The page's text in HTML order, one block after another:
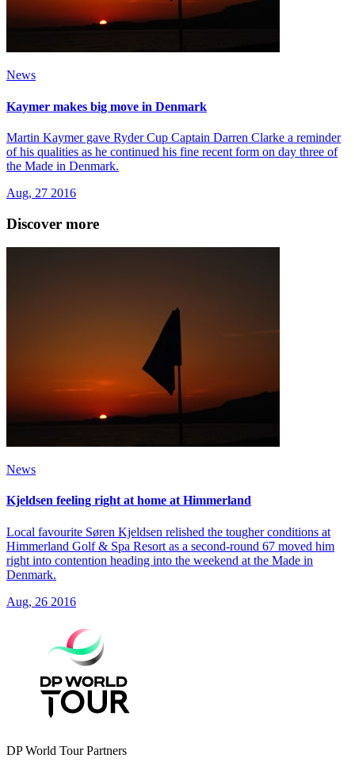
News
Kaymer makes big move in Denmark
Martin Kaymer gave Ryder Cup Captain Darren Clarke a reminder
of his qualities as he continued his fine recent form on day three of
the Made in Denmark.
Aug, 27 2016
Discover more
News
Kjeldsen feeling right at home at Himmerland
Local favourite Søren Kjeldsen relished the tougher conditions at
Himmerland Golf & Spa Resort as a second-round 67 moved him
right into contention heading into the weekend at the Made in
Denmark.
Aug, 26 2016
DP World Tour Partners